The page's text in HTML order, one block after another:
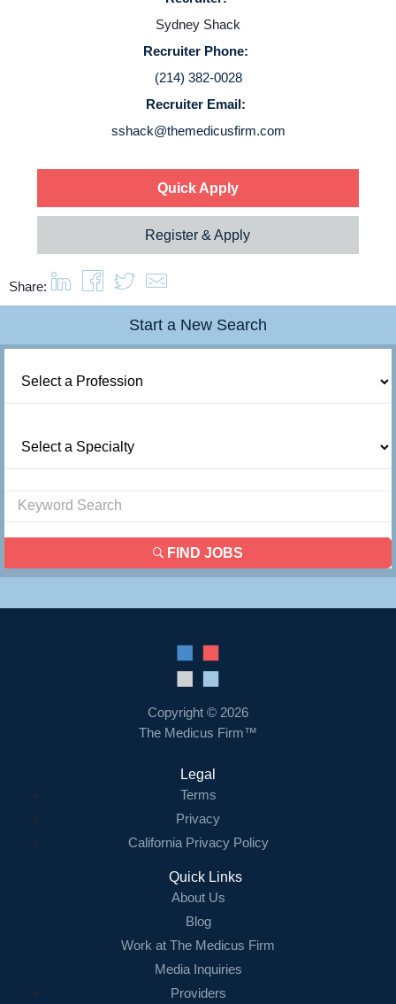
Sydney Shack
Recruiter Phone:
(214) 382-0028
Recruiter Email:
sshack@themedicusfirm.com
Quick Apply
Register & Apply
Share:
Start a New Search
FIND JOBS
Copyright © 2026
The Medicus Firm™
Legal
Terms
Privacy
California Privacy Policy
Quick Links
About Us
Blog
Work at The Medicus Firm
Media Inquiries
Providers